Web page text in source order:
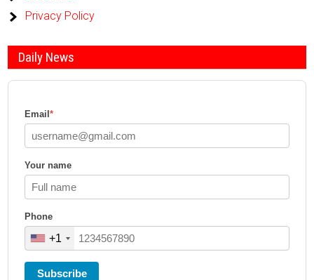
Privacy Policy
Daily News
Email*
Your name
Phone
+1
Subscribe